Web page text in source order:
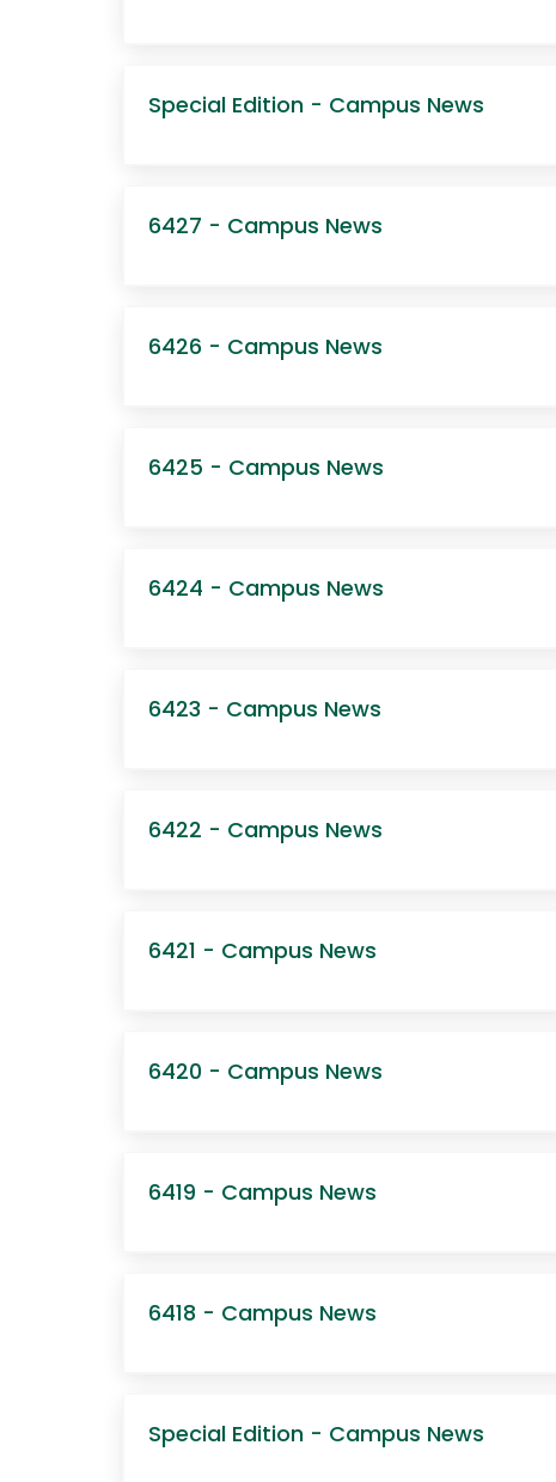
Special Edition - Campus News
6427 - Campus News
6426 - Campus News
6425 - Campus News
6424 - Campus News
6423 - Campus News
6422 - Campus News
6421 - Campus News
6420 - Campus News
6419 - Campus News
6418 - Campus News
Special Edition - Campus News